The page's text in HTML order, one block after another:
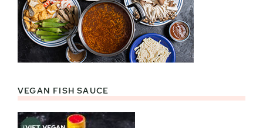
VEGAN FISH SAUCE